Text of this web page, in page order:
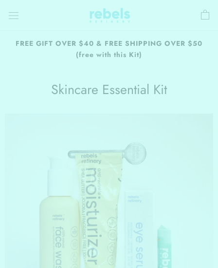
FREE GIFT OVER $40 & FREE SHIPPING OVER $50
(free with this Kit)
Skincare Essential Kit